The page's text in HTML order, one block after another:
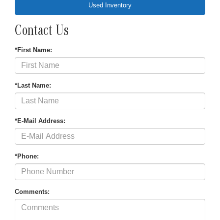
Used Inventory
Contact Us
*First Name:
*Last Name:
*E-Mail Address:
*Phone:
Comments: